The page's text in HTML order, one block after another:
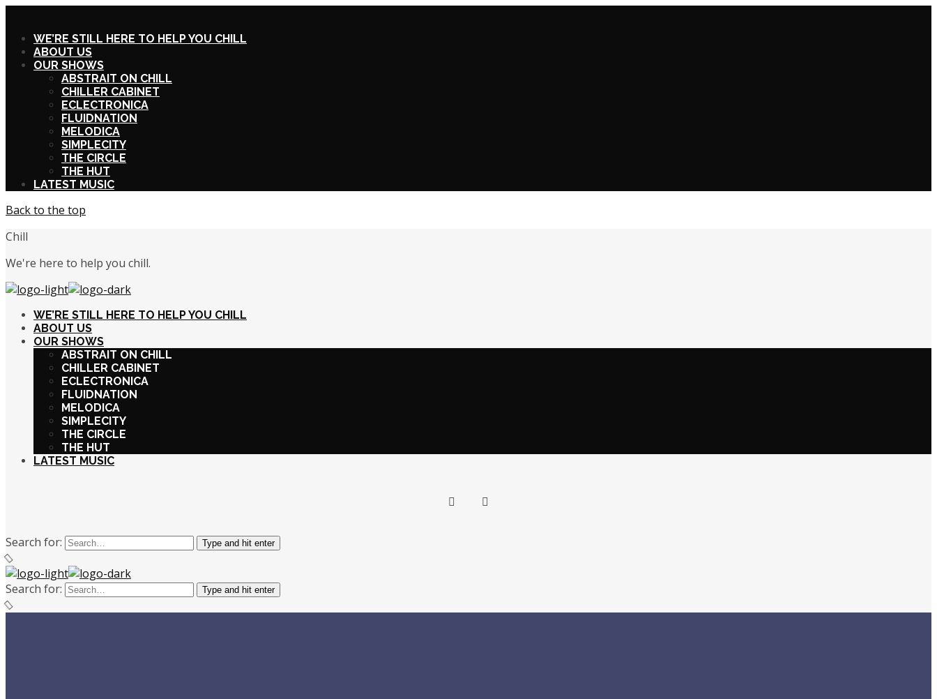
WE’RE STILL HERE TO HELP YOU CHILL
ABOUT US
OUR SHOWS
ABSTRAIT ON CHILL
CHILLER CABINET
ECLECTRONICA
FLUIDNATION
MELODICA
SIMPLECITY
THE CIRCLE
THE HUT
LATEST MUSIC
Back to the top
Chill
We're here to help you chill.
WE’RE STILL HERE TO HELP YOU CHILL
ABOUT US
OUR SHOWS
ABSTRAIT ON CHILL
CHILLER CABINET
ECLECTRONICA
FLUIDNATION
MELODICA
SIMPLECITY
THE CIRCLE
THE HUT
LATEST MUSIC
Search for: Type and hit enter
Search for: Type and hit enter